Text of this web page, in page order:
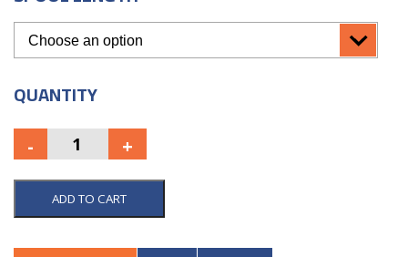
QUANTITY
ADD TO CART